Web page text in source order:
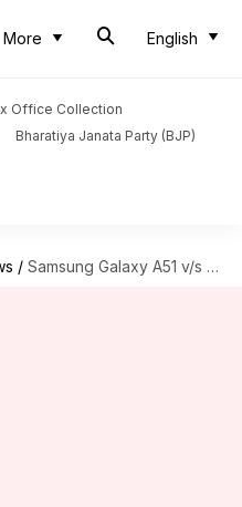
More English
Office Collection
Bharatiya Janata Party (BJP)
/ Samsung Galaxy A51 v/s Redmi K20 Pro: Which is better?